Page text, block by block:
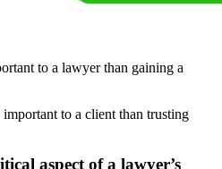
to a lawyer than gaining a
to a client than trusting
aspect of a lawyer’s